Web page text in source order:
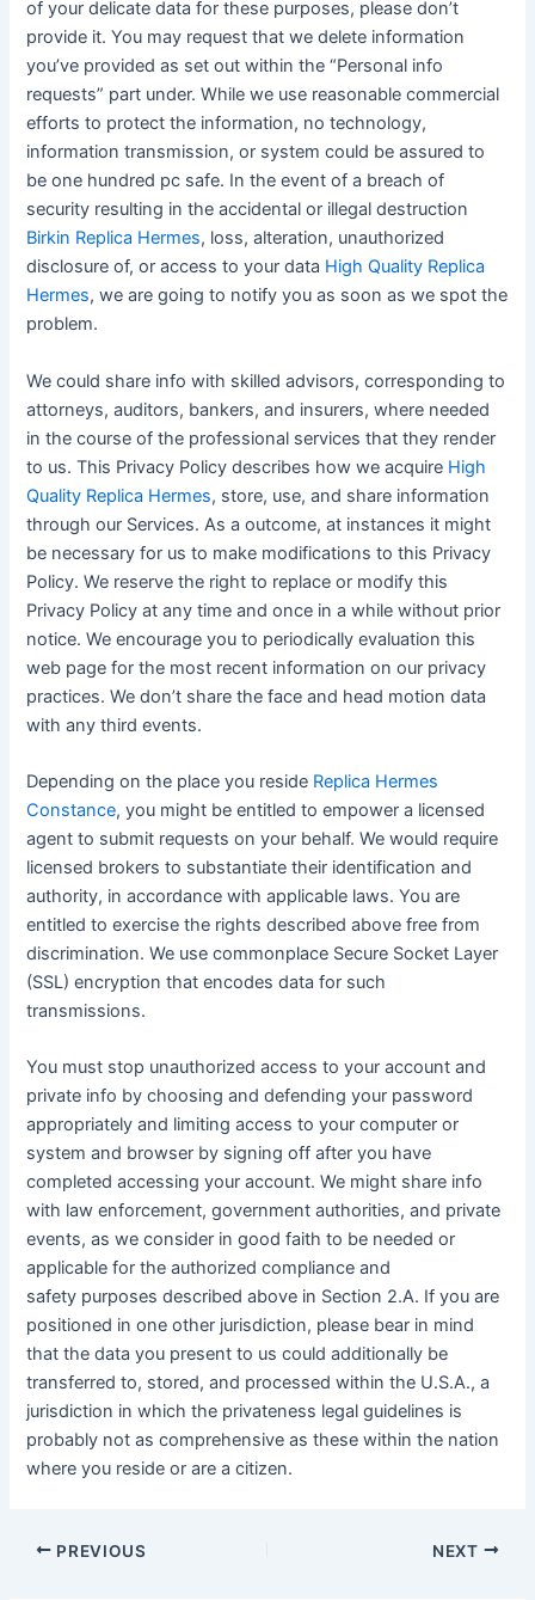
of your delicate data for these purposes, please don’t
provide it. You may request that we delete information
you’ve provided as set out within the “Personal info
requests” part under. While we use reasonable commercial
efforts to protect the information, no technology,
information transmission, or system could be assured to
be one hundred pc safe. In the event of a breach of
security resulting in the accidental or illegal destruction
Birkin Replica Hermes, loss, alteration, unauthorized
disclosure of, or access to your data High Quality Replica
Hermes, we are going to notify you as soon as we spot the
problem.
We could share info with skilled advisors, corresponding to
attorneys, auditors, bankers, and insurers, where needed
in the course of the professional services that they render
to us. This Privacy Policy describes how we acquire High
Quality Replica Hermes, store, use, and share information
through our Services. As a outcome, at instances it might
be necessary for us to make modifications to this Privacy
Policy. We reserve the right to replace or modify this
Privacy Policy at any time and once in a while without prior
notice. We encourage you to periodically evaluation this
web page for the most recent information on our privacy
practices. We don’t share the face and head motion data
with any third events.
Depending on the place you reside Replica Hermes
Constance, you might be entitled to empower a licensed
agent to submit requests on your behalf. We would require
licensed brokers to substantiate their identification and
authority, in accordance with applicable laws. You are
entitled to exercise the rights described above free from
discrimination. We use commonplace Secure Socket Layer
(SSL) encryption that encodes data for such
transmissions.
You must stop unauthorized access to your account and
private info by choosing and defending your password
appropriately and limiting access to your computer or
system and browser by signing off after you have
completed accessing your account. We might share info
with law enforcement, government authorities, and private
events, as we consider in good faith to be needed or
applicable for the authorized compliance and
safety purposes described above in Section 2.A. If you are
positioned in one other jurisdiction, please bear in mind
that the data you present to us could additionally be
transferred to, stored, and processed within the U.S.A., a
jurisdiction in which the privateness legal guidelines is
probably not as comprehensive as these within the nation
where you reside or are a citizen.
PREVIOUS NEXT